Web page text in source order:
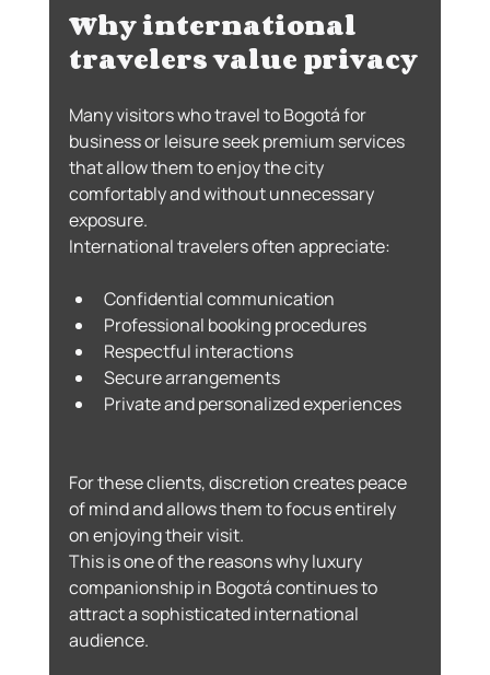
Why international
travelers value privacy
Many visitors who travel to Bogotá for
business or leisure seek premium services
that allow them to enjoy the city
comfortably and without unnecessary
exposure.
International travelers often appreciate:
Confidential communication
Professional booking procedures
Respectful interactions
Secure arrangements
Private and personalized experiences
For these clients, discretion creates peace
of mind and allows them to focus entirely
on enjoying their visit.
This is one of the reasons why luxury
companionship in Bogotá continues to
attract a sophisticated international
audience.